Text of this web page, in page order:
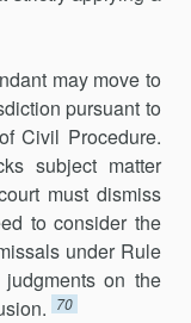
may move to
pursuant to
Civil Procedure.
subject matter
must dismiss
to consider the
under Rule
on the
70